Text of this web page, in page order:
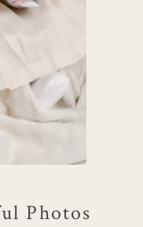
Photos